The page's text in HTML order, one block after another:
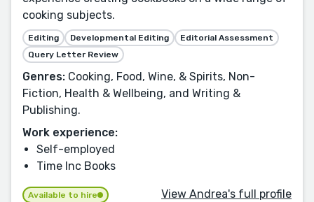
cooking subjects.
Editing Developmental Editing
Editorial Assessment
Query Letter Review
Genres: Cooking, Food, Wine, & Spirits, Non-
Fiction, Health & Wellbeing, and Writing &
Publishing.
Work experience:
Self-employed
Time Inc Books
Available to hire View Andrea's full profile